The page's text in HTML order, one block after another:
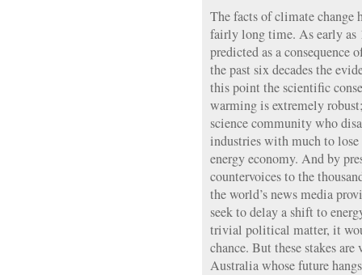
The facts of climate change
fairly long time. As early
predicted as a consequence
the past six decades the
this point the scientific
warming is extremely
science community who
industries with much to
energy economy. And by
countervoices to the
the world’s news media
seek to delay a shift to
trivial political matter, it
chance. But these stakes
Australia whose future